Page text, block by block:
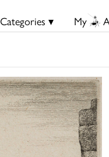
Categories ▾ My